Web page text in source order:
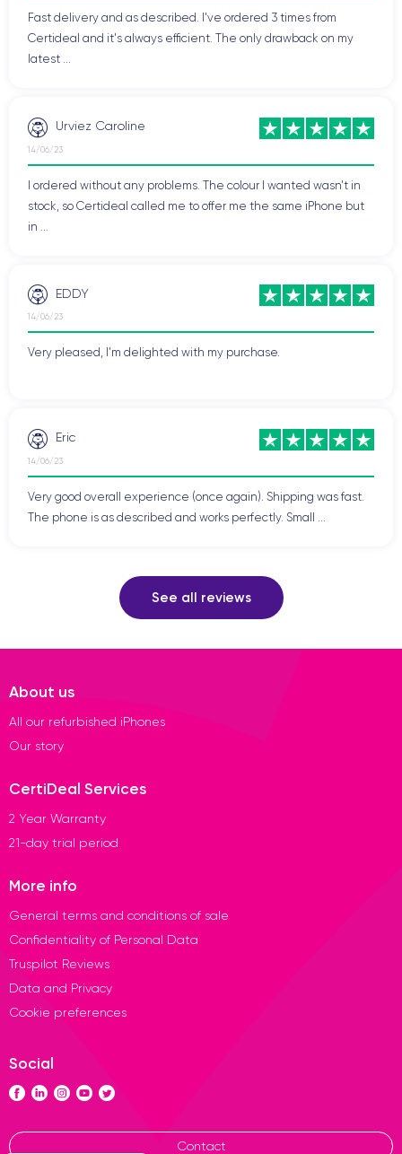
Fast delivery and as described. I've ordered 3 times from
Certideal and it's always efficient. The only drawback on my
latest ...
Urviez Caroline
14/06/23
I ordered without any problems. The colour I wanted wasn't in
stock, so Certideal called me to offer me the same iPhone but
in ...
EDDY
14/06/23
Very pleased, I'm delighted with my purchase.
Eric
14/06/23
Very good overall experience (once again). Shipping was fast.
The phone is as described and works perfectly. Small ...
See all reviews
About us
All our refurbished iPhones
Our story
CertiDeal Services
2 Year Warranty
21-day trial period
More info
General terms and conditions of sale
Confidentiality of Personal Data
Truspilot Reviews
Data and Privacy
Cookie preferences
Social
Contact